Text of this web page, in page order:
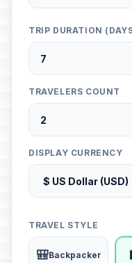
TRIP DURATION
TRAVELERS COUNT
DISPLAY CURRENCY
TRAVEL STYLE
🎒Backpacker